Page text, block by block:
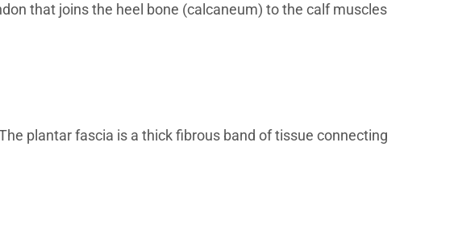
that joins the heel bone (calcaneum) to the calf muscles
plantar fascia is a thick fibrous band of tissue connecting